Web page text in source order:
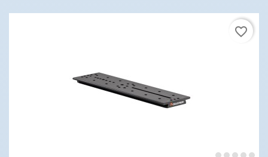
favorite_border